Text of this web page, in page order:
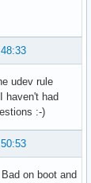
udev rule
haven't had
:-)
on boot and